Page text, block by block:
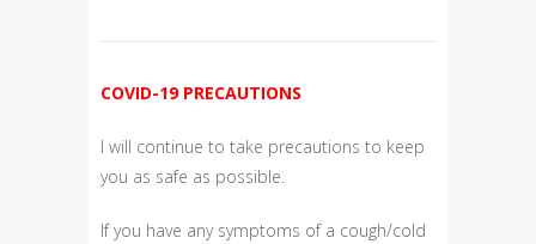
COVID-19 PRECAUTIONS
I will continue to take precautions to keep
you as safe as possible.
If you have any symptoms of a cough/cold